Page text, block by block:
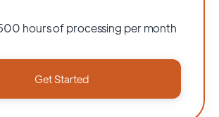
hours of processing per month
Get Started